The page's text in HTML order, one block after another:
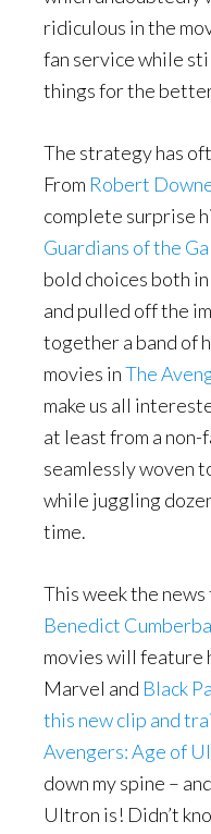
ridiculous in the
fan service while
things for the
The strategy has
From Robert
complete surprise
Guardians of the
bold choices both
and pulled off the
together a band of
movies inThe
make us all
at least from a
seamlessly woven
while juggling
time.
This week the
Benedict
movies will feature
Marvel and Black
this new clip and
Avengers: Age of
down my spine –
Ultron is! Didn’t